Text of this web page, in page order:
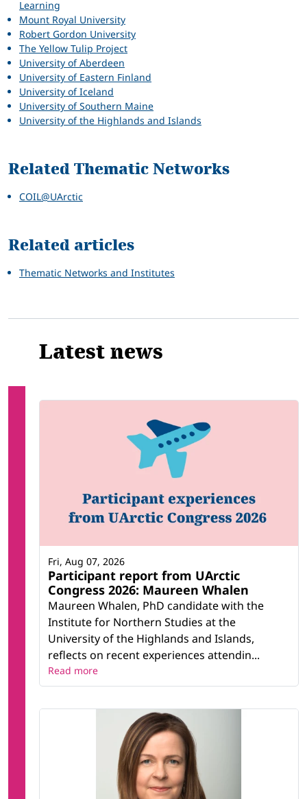
Learning
Mount Royal University
Robert Gordon University
The Yellow Tulip Project
University of Aberdeen
University of Eastern Finland
University of Iceland
University of Southern Maine
University of the Highlands and Islands
Related Thematic Networks
COIL@UArctic
Related articles
Thematic Networks and Institutes
Latest news
Participant report from UArctic
Congress 2026: Maureen Whalen
Maureen Whalen, PhD candidate with the
Institute for Northern Studies at the
University of the Highlands and Islands,
reflects on recent experiences attendin...
Fri, Aug 07, 2026
Read more